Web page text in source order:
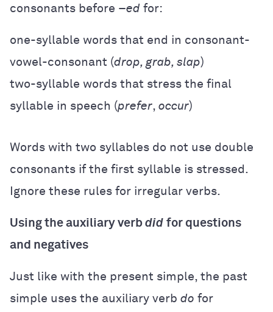
consonants before –ed for:
one-syllable words that end in consonant-
vowel-consonant (drop, grab, slap)
two-syllable words that stress the final
syllable in speech (prefer, occur)
Words with two syllables do not use double
consonants if the first syllable is stressed.
Ignore these rules for irregular verbs.
Using the auxiliary verb did for questions
and negatives
Just like with the present simple, the past
simple uses the auxiliary verb do for